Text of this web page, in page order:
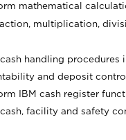
mathematical
multiplication,
handling procedures
and deposit
IBM cash register
facility and safety